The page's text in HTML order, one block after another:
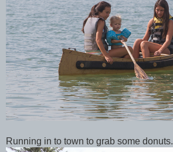
Running in to town to grab some donuts.